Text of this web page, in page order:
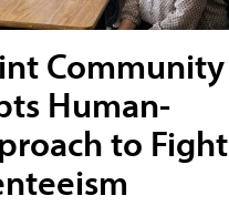
Community
Human-
to Fight